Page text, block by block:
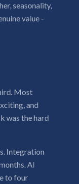
seasonality,
value -
Most
and
was the hard
Integration
AI
to four